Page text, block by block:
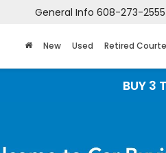
General Info 608-273-2555
New Used Retired
BUY 3 TIRES GET